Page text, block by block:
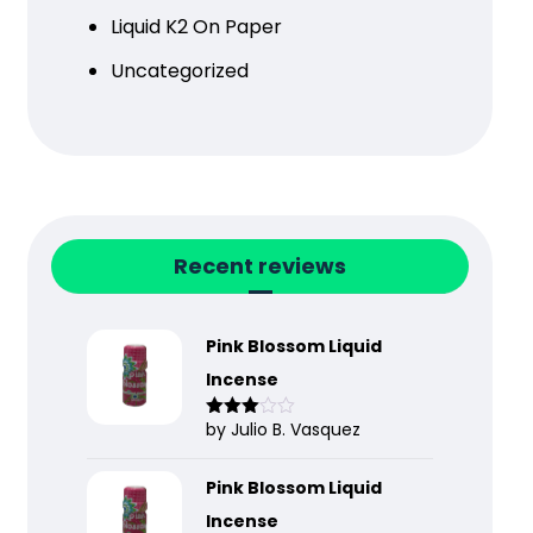
Liquid K2 On Paper
Uncategorized
Recent reviews
Pink Blossom Liquid
Incense
Rated
by Julio B. Vasquez
Pink Blossom Liquid
Incense